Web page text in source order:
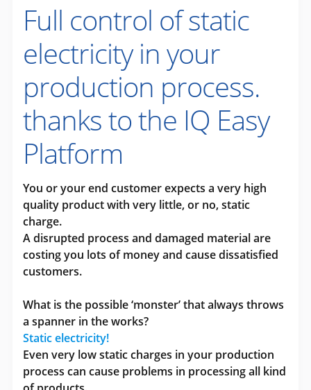
Full control of static
electricity in your
production process.
thanks to the IQ Easy
Platform
You or your end customer expects a very high
quality product with very little, or no, static
charge.
A disrupted process and damaged material are
costing you lots of money and cause dissatisfied
customers.
What is the possible ‘monster’ that always throws
a spanner in the works?
Static electricity!
Even very low static charges in your production
process can cause problems in processing all kind